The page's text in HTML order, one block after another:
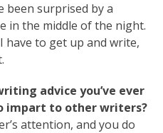
been surprised by a
in the middle of the night.
have to get up and write,
advice you’ve ever
impart to other writers?
attention, and you do